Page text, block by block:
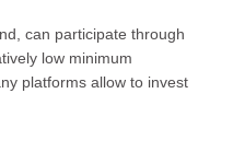
can participate through
low minimum
platforms allow to invest